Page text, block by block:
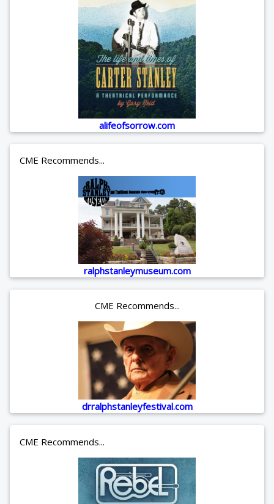
alifeofsorrow.com
CME Recommends...
ralphstanleymuseum.com
CME Recommends...
drralphstanleyfestival.com
CME Recommends...